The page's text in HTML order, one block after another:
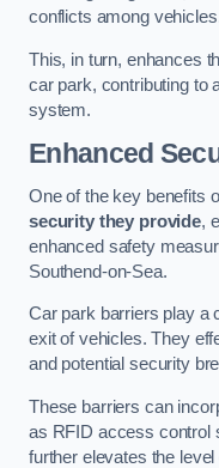
conflicts among
This, in turn, enhances
car park, contributing to
system.
Enhanced
One of the key benefits
security they provide,
enhanced safety
Southend-on-Sea.
Car park barriers play a
exit of vehicles. They
and potential security
These barriers can
as RFID access control
further elevates the